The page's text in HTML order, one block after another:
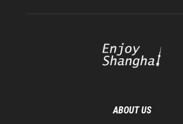
ABOUT US